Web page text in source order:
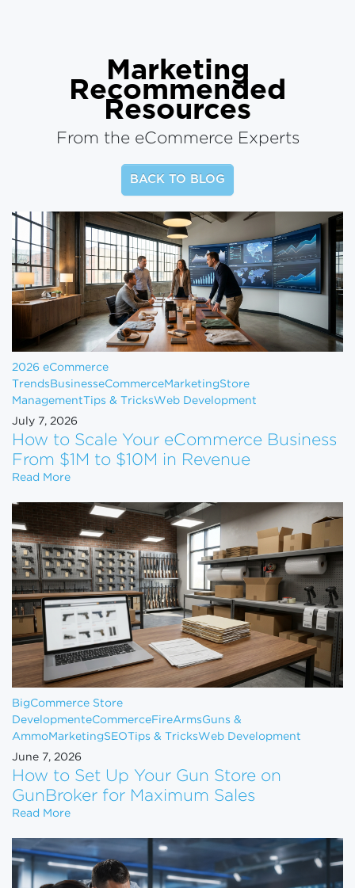
Marketing
Recommended
Resources
From the eCommerce Experts
BACK TO BLOG
2026 eCommerce
Trends BusinesseCommerceMarketingStore
Management Tips & TricksWeb Development
July 7, 2026
How to Scale Your eCommerce Business
From $1M to $10M in Revenue
Read MoreHow to Scale Your eCommerce Business From $1M
BigCommerce Store
DevelopmenteCommerceFireArmsGuns &
AmmoMarketingSEOTips & TricksWeb Development
June 7, 2026
How to Set Up Your Gun Store on
GunBroker for Maximum Sales
Read MoreHow to Set Up Your Gun Store on GunBroker for